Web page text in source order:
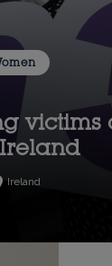
victims
Ireland